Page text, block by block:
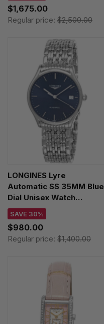
$1,675.00
Regular price: $2,500.00
LONGINES Lyre
Automatic SS 35MM Blue
Dial Unisex Watch
L4.860.4.92.6
SAVE 30%
$980.00
Regular price: $1,400.00